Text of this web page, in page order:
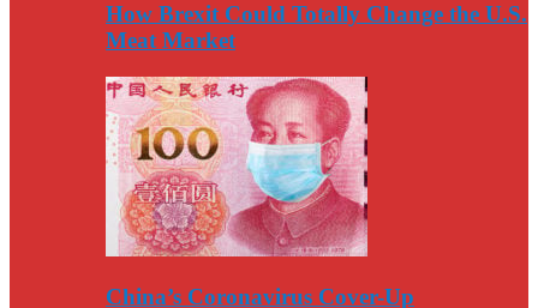
How Brexit Could Totally Change the U.S.
Meat Market
China’s Coronavirus Cover-Up